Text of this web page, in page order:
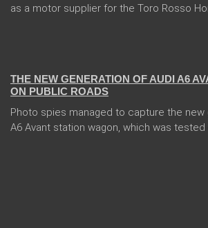
as a motor supplier for the Toro Rosso
THE NEW GENERATION OF AUDI A6
ON PUBLIC ROADS
Photo spies managed to capture the new
A6 Avant station wagon, which was tested